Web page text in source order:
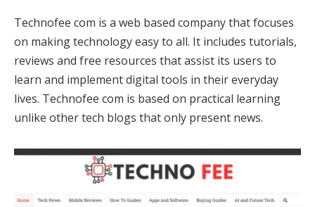
Technofee com is a web based company that focuses
on making technology easy to all. It includes tutorials,
reviews and free resources that assist its users to
learn and implement digital tools in their everyday
lives. Technofee com is based on practical learning
unlike other tech blogs that only present news.